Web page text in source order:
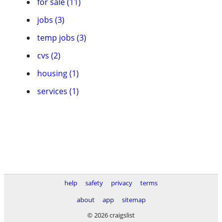
jobs (3)
temp jobs (3)
cvs (2)
housing (1)
services (1)
help safety privacy
terms
about
app
sitemap
© 2026 craigslist